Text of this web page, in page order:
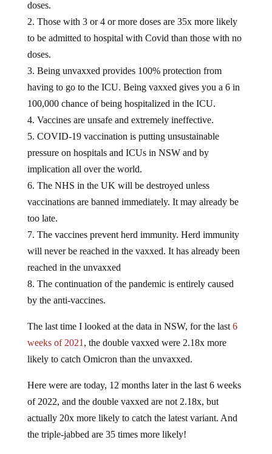
doses.
2. Those with 3 or 4 or more doses are 35x more likely
to be admitted to hospital with Covid than those with no
doses.
3. Being unvaxxed provides 100% protection from
having to go to the ICU. Being vaxxed gives you a 6 in
100,000 chance of being hospitalized in the ICU.
4. Vaccines are unsafe and extremely ineffective.
5. COVID-19 vaccination is putting unsustainable
pressure on hospitals and ICUs in NSW and by
implication all over the world.
6. The NHS in the UK will be destroyed unless
vaccinations are banned immediately. It may already be
too late.
7. The vaccines prevent herd immunity. Herd immunity
will never be reached in the vaxxed. It has already been
reached in the unvaxxed
8. The continuation of the pandemic is entirely caused
by the anti-vaccines.
The last time I looked at the data in NSW, for the last6
weeks of 2021 , the double vaxxed were 2.18x more
likely to catch Omicron than the unvaxxed.
Here were are today, 12 months later in the last 6 weeks
of 2022, and the double vaxxed are not 2.18x, but
actually 20x more likely to catch the latest variant. And
the triple-jabbed are 35 times more likely!